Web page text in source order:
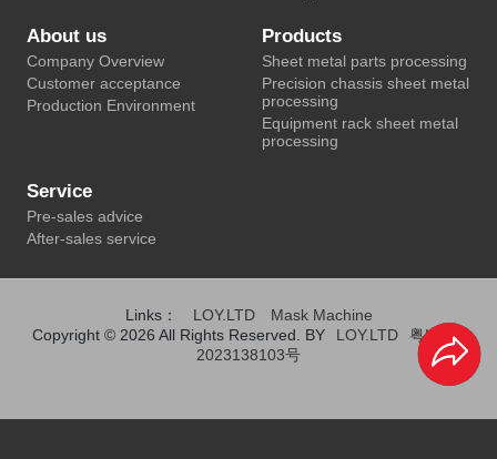
About us
Company Overview
Customer acceptance
Production Environment
Products
Sheet metal parts processing
Precision chassis sheet metal
processing
Equipment rack sheet metal
processing
Service
Pre-sales advice
After-sales service
Links： LOY.LTD
Mask Machine
Copyright © 2026 All Rights Reserved. BY
LOY.LTD
粤ICP备
2023138103号